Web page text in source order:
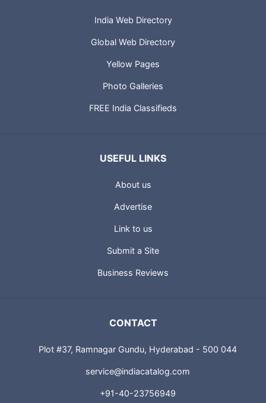
India Web Directory
Global Web Directory
Yellow Pages
Photo Galleries
FREE India Classifieds
USEFUL LINKS
About us
Advertise
Link to us
Submit a Site
Business Reviews
CONTACT
Plot #37, Ramnagar Gundu, Hyderabad - 500 044
service@indiacatalog.com
+91-40-23756949